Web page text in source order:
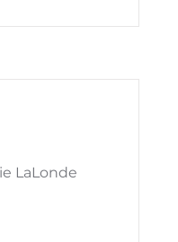
LaLonde